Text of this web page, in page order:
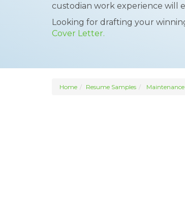
custodian work experience will
Looking for drafting your
Cover Letter.
Home Resume Samples